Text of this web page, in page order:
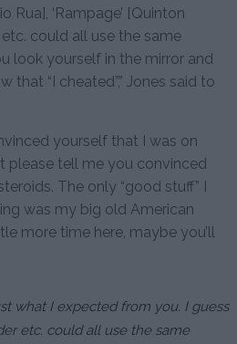
Rua], ‘Rampage’ [Quinton
etc. could all use the same
look yourself in the mirror and
that “I cheated”,” Jones said to
yourself that I was on
please tell me you convinced
The only “good stuff” I
was my big old American
more time here, maybe you’ll
what I expected from you. I guess
etc. could all use the same